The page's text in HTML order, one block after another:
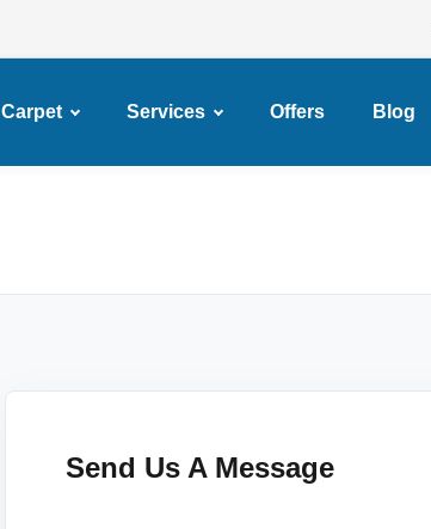
Carpet Services Offers Blog
Send Us A Message